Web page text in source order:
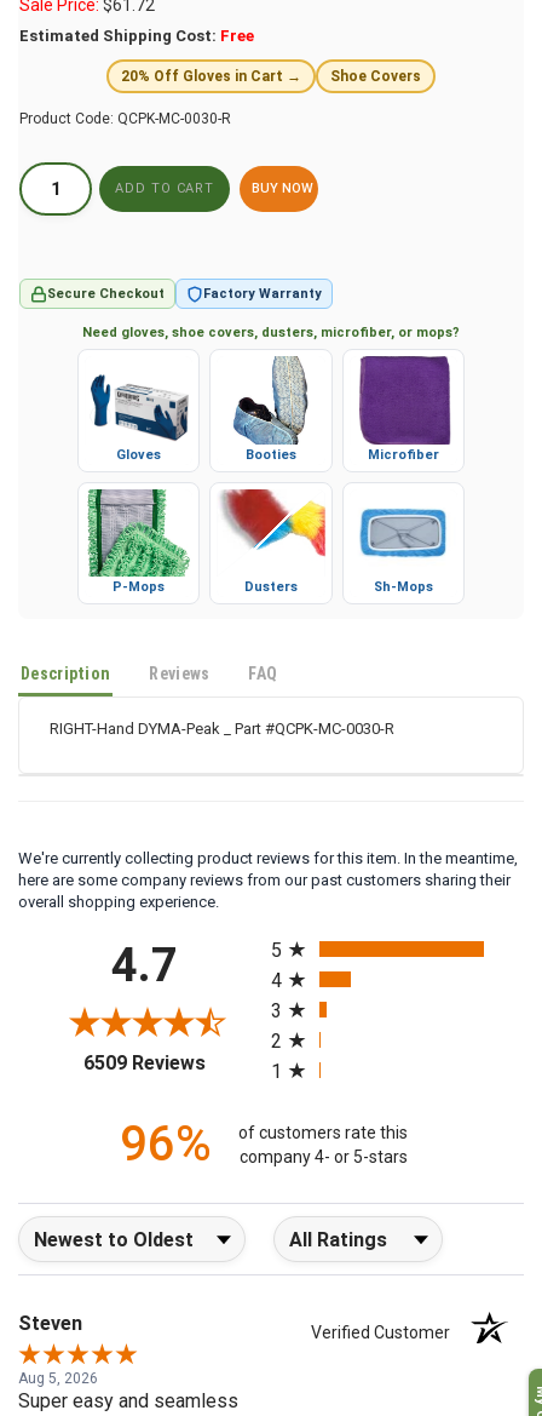
Sale Price: $61.72
Estimated Shipping Cost: Free
20% Off Gloves in Cart → Shoe Covers
Product Code: QCPK-MC-0030-R
BUY NOW
Secure Checkout Factory Warranty
Need gloves, shoe covers, dusters, microfiber, or mops?
Gloves Booties Microfiber
P-Mops Dusters Sh-Mops
Description Reviews FAQ
RIGHT-Hand DYMA-Peak _ Part #QCPK-MC-0030-R
We're currently collecting product reviews for this item. In the meantime,
here are some company reviews from our past customers sharing their
overall shopping experience.
4.7
6509 Reviews(opens in a new tab)
5
4
3
2
1
96%
of customers rate this
company 4- or 5-stars
Sort Reviews Filter Reviews by Rating
Steven Verified Customer
Aug 5, 2026
Super easy and seamless